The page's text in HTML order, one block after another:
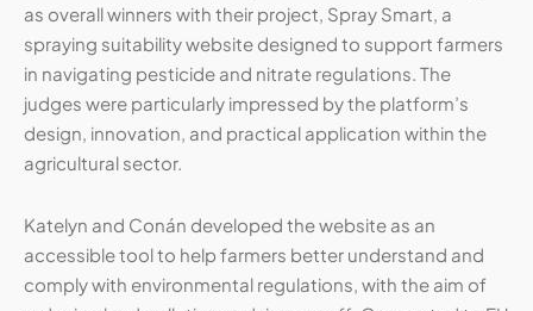
as overall winners with their project, Spray Smart, a
spraying suitability website designed to support farmers
in navigating pesticide and nitrate regulations. The
judges were particularly impressed by the platform’s
design, innovation, and practical application within the
agricultural sector.
Katelyn and Conán developed the website as an
accessible tool to help farmers better understand and
comply with environmental regulations, with the aim of